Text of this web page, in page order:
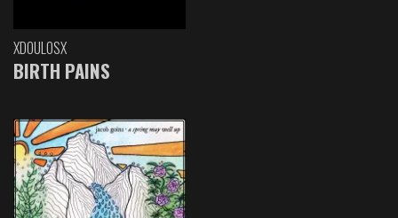
XDOULOSX
BIRTH PAINS